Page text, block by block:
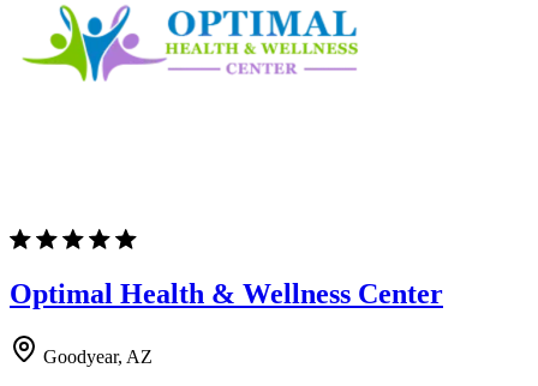
Optimal Health & Wellness Center
Goodyear, AZ